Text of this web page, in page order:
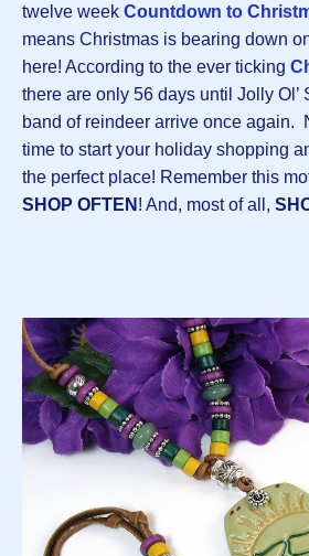
twelve week Countdown to
means Christmas is bearing down
here! According to the ever ticking
there are only 56 days until Jolly Ol’
band of reindeer arrive once again.
time to start your holiday shopping
the perfect place! Remember this
SHOP OFTEN ! And, most of all,